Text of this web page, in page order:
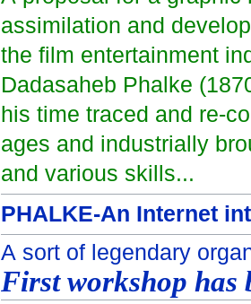
assimilation and
the film entertainment
Dadasaheb Phalke
his time traced and re-
ages and industrially
and various skills...
PHALKE-An Internet
A sort of legendary
First workshop has